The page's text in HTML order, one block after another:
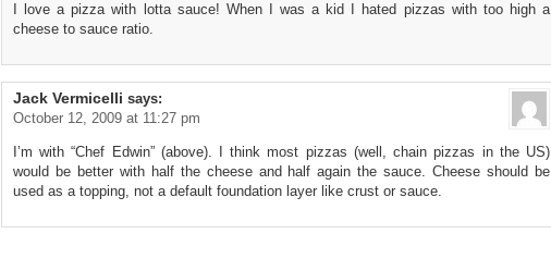
I love a pizza with lotta sauce! When I was a kid I hated pizzas with too high a
cheese to sauce ratio.
Jack Vermicelli says:
October 12, 2009 at 11:27 pm
I’m with “Chef Edwin” (above). I think most pizzas (well, chain pizzas in the US)
would be better with half the cheese and half again the sauce. Cheese should be
used as a topping, not a default foundation layer like crust or sauce.